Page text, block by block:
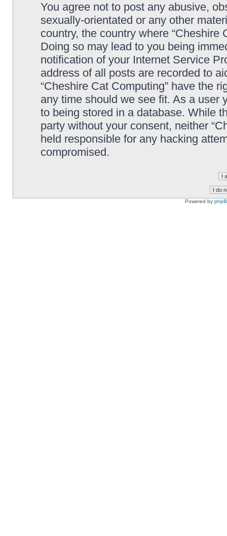
You agree not to post any abusive,
sexually-orientated or any other
country, the country where “Cheshire
Doing so may lead to you being
notification of your Internet Service
address of all posts are recorded to
“Cheshire Cat Computing” have the
any time should we see fit. As a user
to being stored in a database. While
party without your consent, neither
held responsible for any hacking
compromised.
Powered by